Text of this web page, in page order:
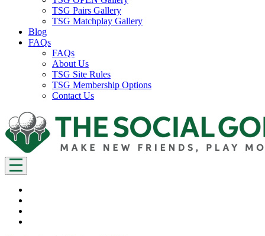
TSG Pairs Gallery
TSG Matchplay Gallery
Blog
FAQs
FAQs
About Us
TSG Site Rules
TSG Membership Options
Contact Us